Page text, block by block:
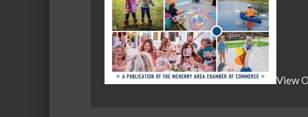
View